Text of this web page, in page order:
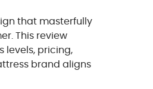
that masterfully
This review
levels, pricing,
brand aligns